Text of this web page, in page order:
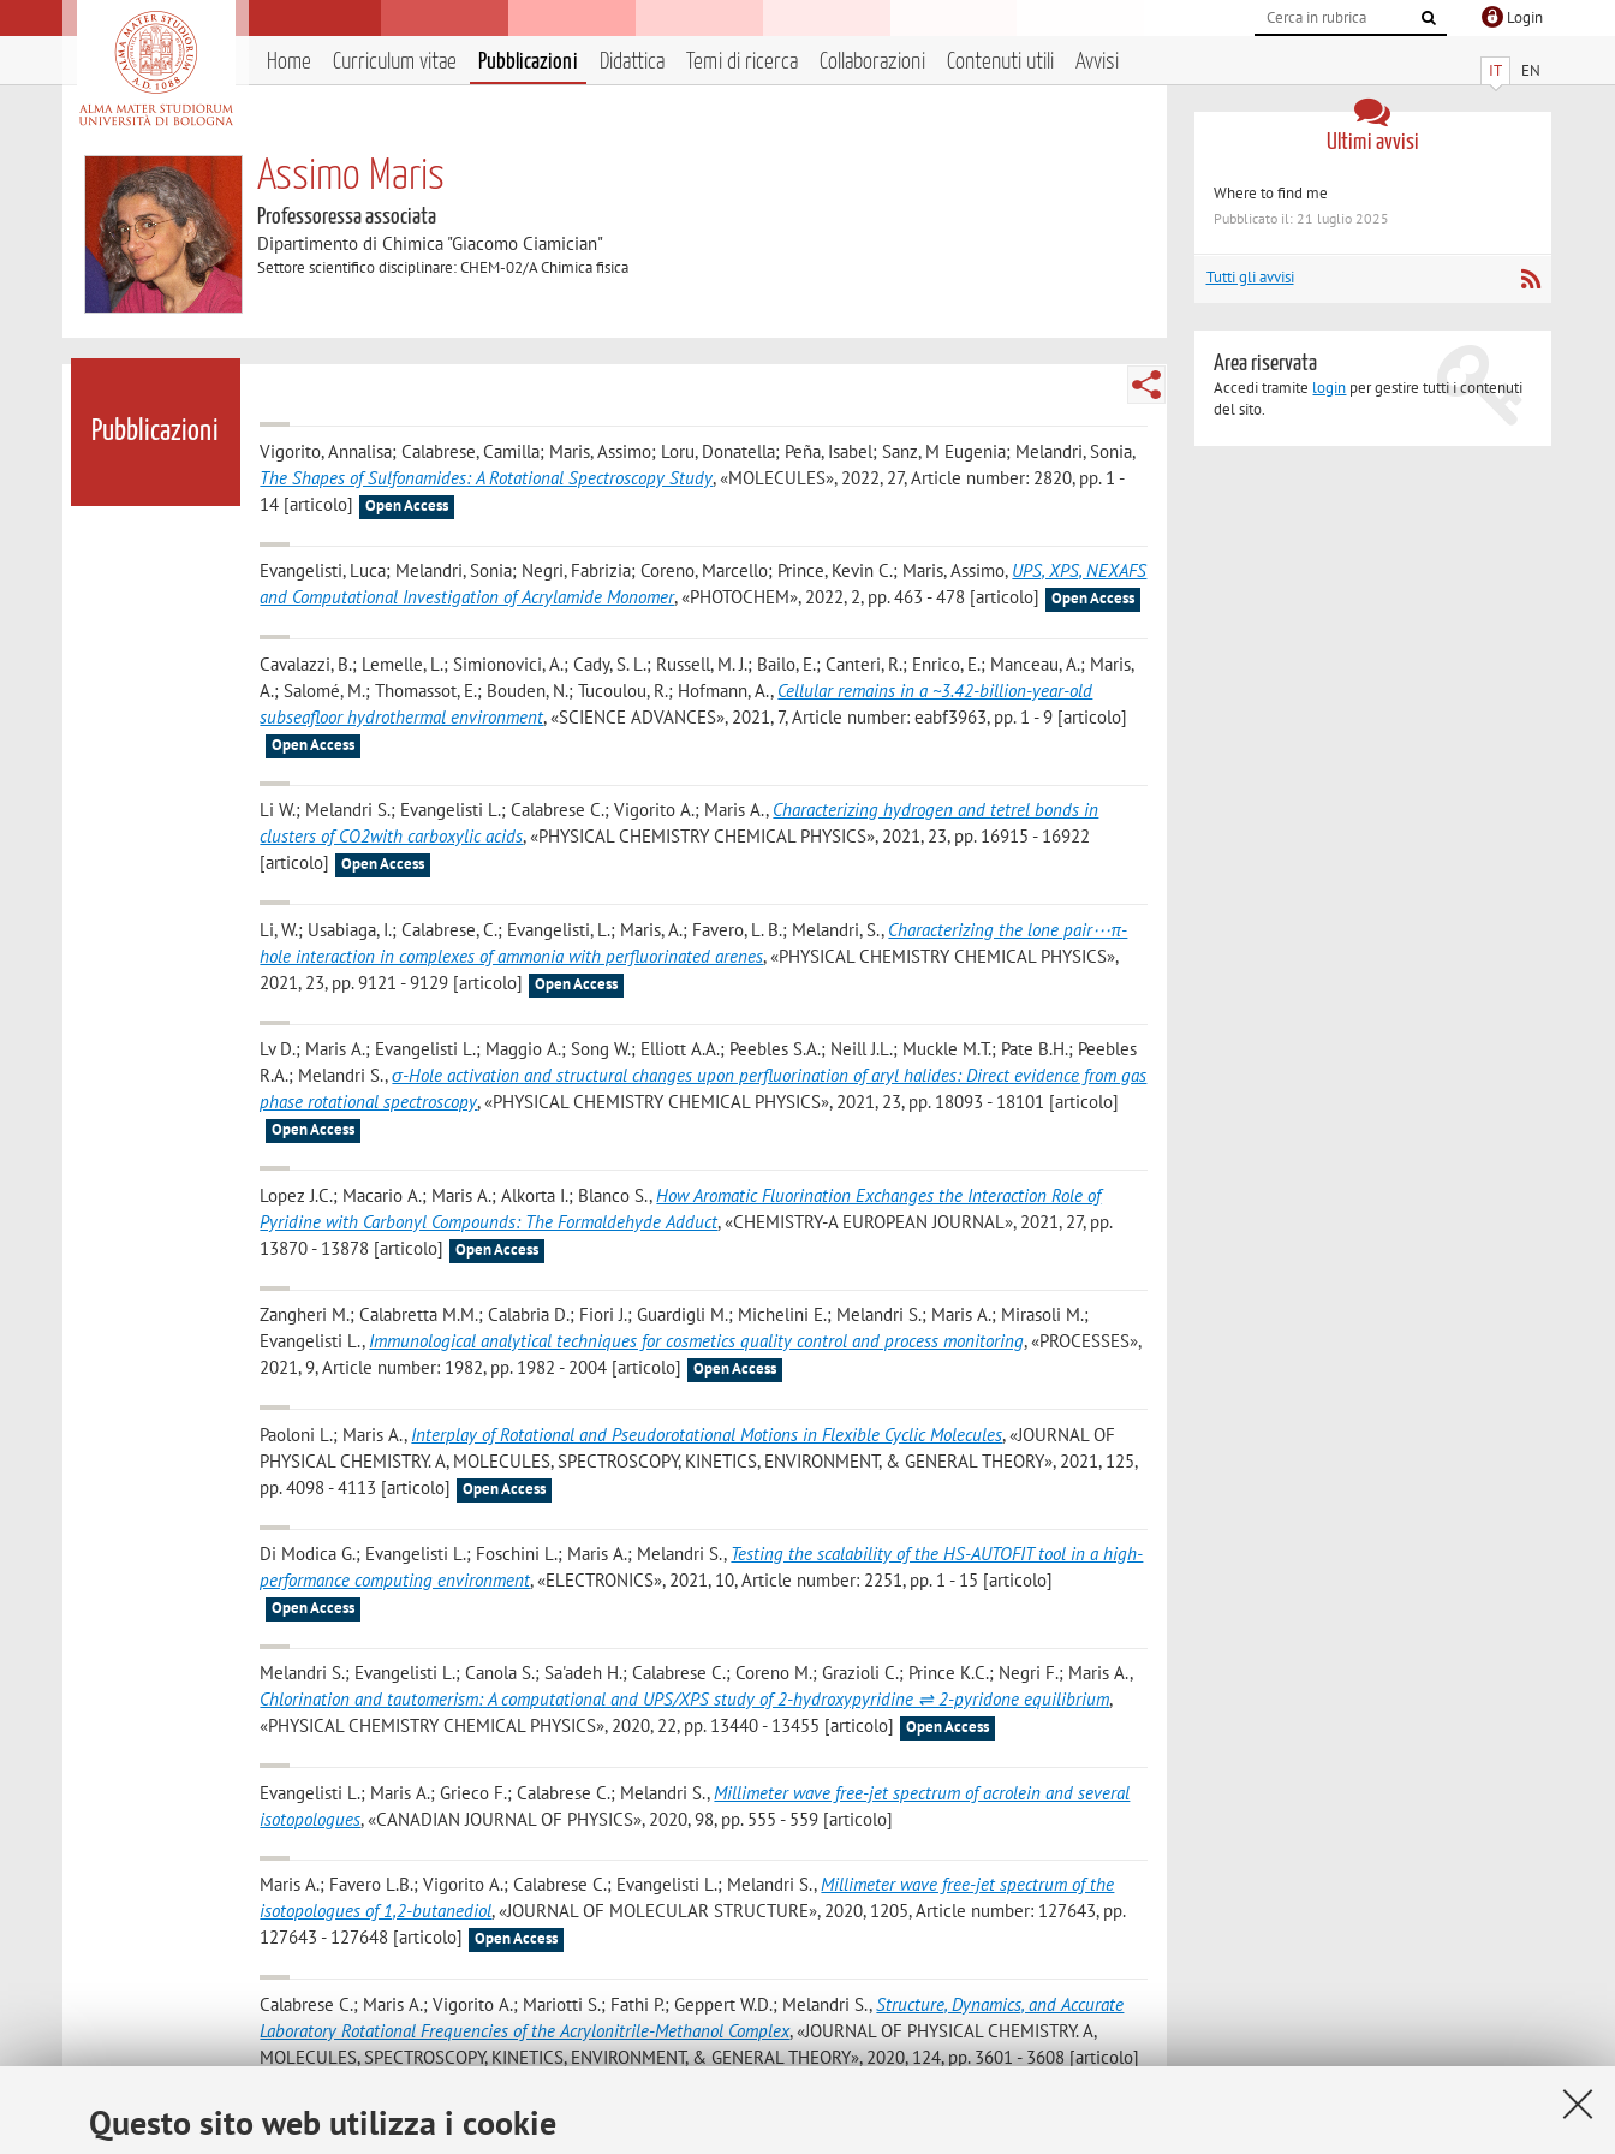
Questo sito web utilizza i cookie
Login
IT EN
Home Curriculum vitae Pubblicazioni Didattica Temi di ricerca Collaborazioni Contenuti utili Avvisi
Assimo Maris
Professoressa associata
Dipartimento di Chimica "Giacomo Ciamician"
Settore scientifico disciplinare: CHEM-02/A Chimica fisica
Pubblicazioni
Vigorito, Annalisa; Calabrese, Camilla; Maris, Assimo; Loru, Donatella; Peña, Isabel; Sanz, M Eugenia; Melandri, Sonia,
The Shapes of Sulfonamides: A Rotational Spectroscopy Study, «MOLECULES», 2022, 27, Article number: 2820, pp. 1 -
14 [articolo]
Open Access
Evangelisti, Luca; Melandri, Sonia; Negri, Fabrizia; Coreno, Marcello; Prince, Kevin C.; Maris, Assimo, UPS, XPS, NEXAFS
and Computational Investigation of Acrylamide Monomer, «PHOTOCHEM», 2022, 2, pp. 463 - 478 [articolo] Open Access
Cavalazzi, B.; Lemelle, L.; Simionovici, A.; Cady, S. L.; Russell, M. J.; Bailo, E.; Canteri, R.; Enrico, E.; Manceau, A.; Maris,
A.; Salomé, M.; Thomassot, E.; Bouden, N.; Tucoulou, R.; Hofmann, A., Cellular remains in a ~3.42-billion-year-old
subseafloor hydrothermal environment, «SCIENCE ADVANCES», 2021, 7, Article number: eabf3963, pp. 1 - 9 [articolo]
Open Access
Li W.; Melandri S.; Evangelisti L.; Calabrese C.; Vigorito A.; Maris A., Characterizing hydrogen and tetrel bonds in
clusters of CO2with carboxylic acids, «PHYSICAL CHEMISTRY CHEMICAL PHYSICS», 2021, 23, pp. 16915 - 16922
[articolo]
Open Access
Li, W.; Usabiaga, I.; Calabrese, C.; Evangelisti, L.; Maris, A.; Favero, L. B.; Melandri, S., Characterizing the lone pair⋯π-
hole interaction in complexes of ammonia with perfluorinated arenes, «PHYSICAL CHEMISTRY CHEMICAL PHYSICS»,
2021, 23, pp. 9121 - 9129 [articolo]
Open Access
Lv D.; Maris A.; Evangelisti L.; Maggio A.; Song W.; Elliott A.A.; Peebles S.A.; Neill J.L.; Muckle M.T.; Pate B.H.; Peebles
R.A.; Melandri S.,σ-Hole activation and structural changes upon perfluorination of aryl halides: Direct evidence from gas
phase rotational spectroscopy, «PHYSICAL CHEMISTRY CHEMICAL PHYSICS», 2021, 23, pp. 18093 - 18101 [articolo]
Open Access
Lopez J.C.; Macario A.; Maris A.; Alkorta I.; Blanco S.,How Aromatic Fluorination Exchanges the Interaction Role of
Pyridine with Carbonyl Compounds: The Formaldehyde Adduct, «CHEMISTRY-A EUROPEAN JOURNAL», 2021, 27, pp.
13870 - 13878 [articolo]
Open Access
Zangheri M.; Calabretta M.M.; Calabria D.; Fiori J.; Guardigli M.; Michelini E.; Melandri S.; Maris A.; Mirasoli M.;
Evangelisti L., Immunological analytical techniques for cosmetics quality control and process monitoring, «PROCESSES»,
2021, 9, Article number: 1982, pp. 1982 - 2004 [articolo]
Open Access
Paoloni L.; Maris A., Interplay of Rotational and Pseudorotational Motions in Flexible Cyclic Molecules, «JOURNAL OF
PHYSICAL CHEMISTRY. A, MOLECULES, SPECTROSCOPY, KINETICS, ENVIRONMENT, & GENERAL THEORY», 2021, 125,
pp. 4098 - 4113 [articolo]
Open Access
Di Modica G.; Evangelisti L.; Foschini L.; Maris A.; Melandri S., Testing the scalability of the HS-AUTOFIT tool in a high-
performance computing environment, «ELECTRONICS», 2021, 10, Article number: 2251, pp. 1 - 15 [articolo]
Open Access
Melandri S.; Evangelisti L.; Canola S.; Sa'adeh H.; Calabrese C.; Coreno M.; Grazioli C.; Prince K.C.; Negri F.; Maris A.,
Chlorination and tautomerism: A computational and UPS/XPS study of 2-hydroxypyridine ⇌ 2-pyridone equilibrium,
«PHYSICAL CHEMISTRY CHEMICAL PHYSICS», 2020, 22, pp. 13440 - 13455 [articolo]
Open Access
Evangelisti L.; Maris A.; Grieco F.; Calabrese C.; Melandri S.,Millimeter wave free-jet spectrum of acrolein and several
isotopologues, «CANADIAN JOURNAL OF PHYSICS», 2020, 98, pp. 555 - 559 [articolo]
Maris A.; Favero L.B.; Vigorito A.; Calabrese C.; Evangelisti L.; Melandri S.,Millimeter wave free-jet spectrum of the
isotopologues of 1,2-butanediol, «JOURNAL OF MOLECULAR STRUCTURE», 2020, 1205, Article number: 127643, pp.
127643 - 127648 [articolo]
Open Access
Calabrese C.; Maris A.; Vigorito A.; Mariotti S.; Fathi P.; Geppert W.D.; Melandri S.,Structure, Dynamics, and Accurate
Laboratory Rotational Frequencies of the Acrylonitrile-Methanol Complex, «JOURNAL OF PHYSICAL CHEMISTRY. A,
MOLECULES, SPECTROSCOPY, KINETICS, ENVIRONMENT, & GENERAL THEORY», 2020, 124, pp. 3601 - 3608 [articolo]
Ultimi avvisi
Where to find me
Pubblicato il: 21 luglio 2025
Tutti gli avvisi
Area riservata
Accedi tramite login per gestire tutti i contenuti
del sito.